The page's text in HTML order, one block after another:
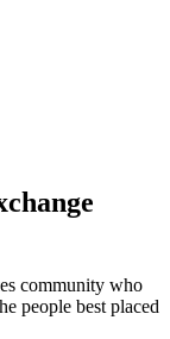
community who
people best placed